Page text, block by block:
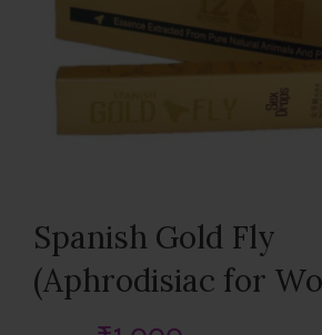
Spanish Gold Fly
(Aphrodisiac for